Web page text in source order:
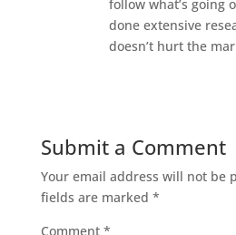
follow what’s going
done extensive
doesn’t hurt the
Submit a Comment
Your email address will not be
fields are marked *
Comment *